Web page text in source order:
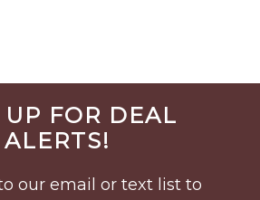
UP FOR DEAL
ALERTS!
our email or text list to